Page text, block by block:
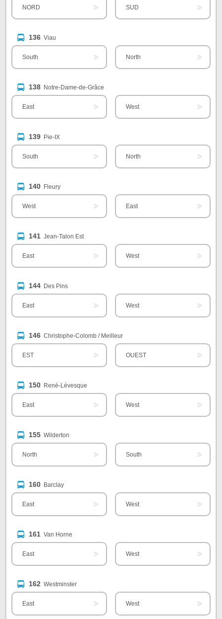
NORD SUD
136 Viau
South North
138 Notre-Dame-de-Grâce
East West
139 Pie-IX
South North
140 Fleury
West East
141 Jean-Talon Est
East West
144 Des Pins
East West
146 Christophe-Colomb / Meilleur
EST OUEST
150 René-Lévesque
East West
155 Wilderton
North South
160 Barclay
East West
161 Van Horne
East West
162 Westminster
East West